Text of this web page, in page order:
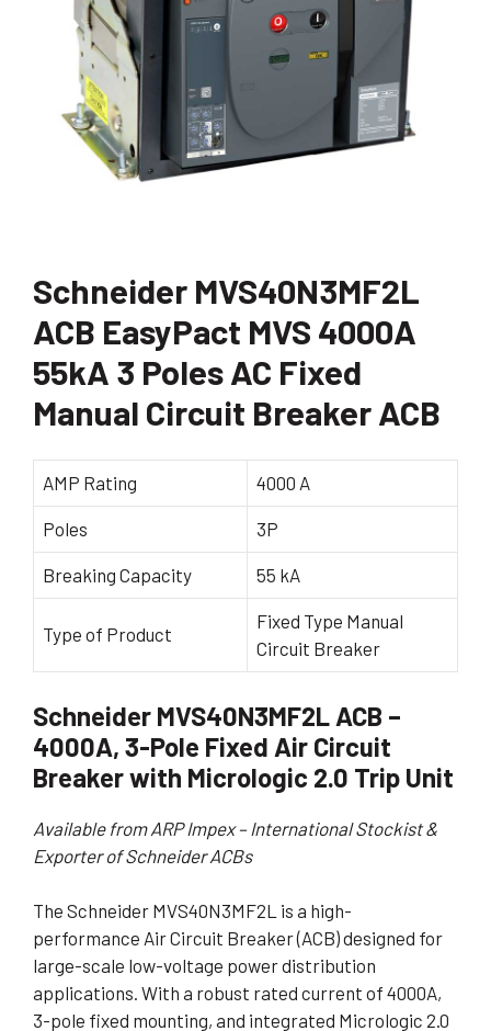
Schneider MVS40N3MF2L
ACB EasyPact MVS 4000A
55kA 3 Poles AC Fixed
Manual Circuit Breaker ACB
AMP Rating 4000 A
Poles 3P
Breaking Capacity 55 kA
Type of Product
Fixed Type Manual
Circuit Breaker
Schneider MVS40N3MF2L ACB –
4000A, 3-Pole Fixed Air Circuit
Breaker with Micrologic 2.0 Trip Unit
Available from ARP Impex – International Stockist &
Exporter of Schneider ACBs
The Schneider MVS40N3MF2L is a high-
performance Air Circuit Breaker (ACB) designed for
large-scale low-voltage power distribution
applications. With a robust rated current of 4000A,
3-pole fixed mounting, and integrated Micrologic 2.0